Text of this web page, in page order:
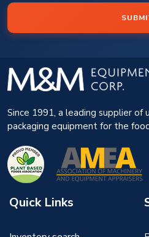
Since 1991, a leading supplier of
packaging equipment for the
Quick Links